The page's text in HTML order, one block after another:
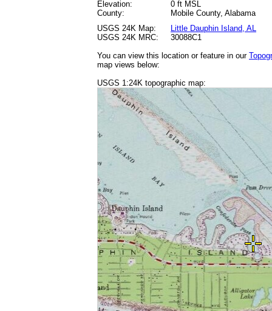
Elevation:
0 ft MSL
County:
Mobile County, Alabama
USGS 24K Map:
Little Dauphin Island, AL
USGS 24K MRC:
30088C1
You can view this location or feature in our
map views below:
USGS 1:24K topographic map: